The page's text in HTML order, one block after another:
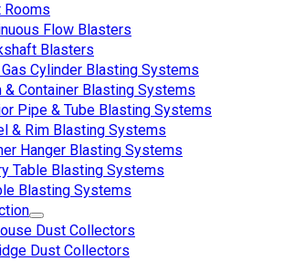
Rooms
Flow Blasters
Blasters
Cylinder Blasting Systems
& Container Blasting Systems
Pipe & Tube Blasting Systems
& Rim Blasting Systems
Hanger Blasting Systems
Table Blasting Systems
Blasting Systems
Dust Collectors
Dust Collectors